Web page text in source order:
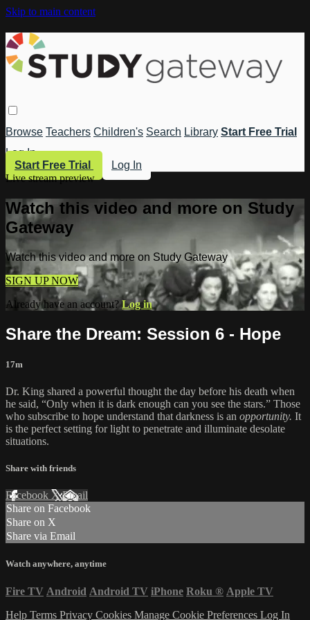
Skip to main content
Browse Teachers Children's Search Library Start Free Trial
Log In
Start Free Trial
Log In
Live stream preview
Watch this video and more on Study
Gateway
Watch this video and more on Study Gateway
SIGN UP NOW
Already have an account?Log in
Share the Dream: Session 6 - Hope
17m
Dr. King shared a powerful thought the day before his death when
he said, “Only when it is dark enough can you see the stars.” Those
who subscribe to hope understand that darkness is an opportunity. It
is the perfect setting for light to penetrate and illuminate desolate
situations.
Share with friends
Facebook XEmail
Share on Facebook
Share on X
Share via Email
Watch anywhere, anytime
Fire TV Android Android TV iPhone Roku ® Apple TV
Help Terms Privacy Cookies Manage Cookie Preferences Log In